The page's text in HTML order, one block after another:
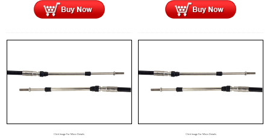
Click Image For More Details Click Image For More Details